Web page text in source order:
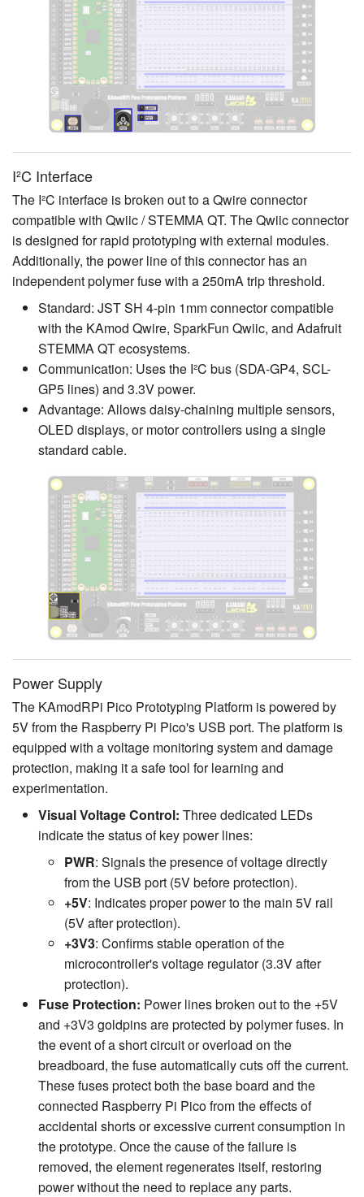
I²C Interface
The I²C interface is broken out to a Qwire connector
compatible with Qwiic / STEMMA QT. The Qwiic connector
is designed for rapid prototyping with external modules.
Additionally, the power line of this connector has an
independent polymer fuse with a 250mA trip threshold.
Standard: JST SH 4-pin 1mm connector compatible
with the KAmod Qwire, SparkFun Qwiic, and Adafruit
STEMMA QT ecosystems.
Communication: Uses the I²C bus (SDA-GP4, SCL-
GP5 lines) and 3.3V power.
Advantage: Allows daisy-chaining multiple sensors,
OLED displays, or motor controllers using a single
standard cable.
Power Supply
The KAmodRPi Pico Prototyping Platform is powered by
5V from the Raspberry Pi Pico's USB port. The platform is
equipped with a voltage monitoring system and damage
protection, making it a safe tool for learning and
experimentation.
Visual Voltage Control: Three dedicated LEDs
indicate the status of key power lines:
PWR: Signals the presence of voltage directly
from the USB port (5V before protection).
+5V: Indicates proper power to the main 5V rail
(5V after protection).
+3V3: Confirms stable operation of the
microcontroller's voltage regulator (3.3V after
protection).
Fuse Protection: Power lines broken out to the +5V
and +3V3 goldpins are protected by polymer fuses. In
the event of a short circuit or overload on the
breadboard, the fuse automatically cuts off the current.
These fuses protect both the base board and the
connected Raspberry Pi Pico from the effects of
accidental shorts or excessive current consumption in
the prototype. Once the cause of the failure is
removed, the element regenerates itself, restoring
power without the need to replace any parts.